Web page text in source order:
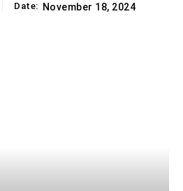
Date: November 18, 2024